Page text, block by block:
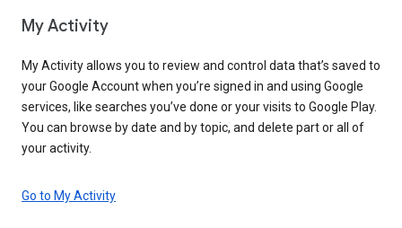
My Activity
My Activity allows you to review and control data that’s saved to
your Google Account when you’re signed in and using Google
services, like searches you’ve done or your visits to Google Play.
You can browse by date and by topic, and delete part or all of
your activity.
Go to My Activity